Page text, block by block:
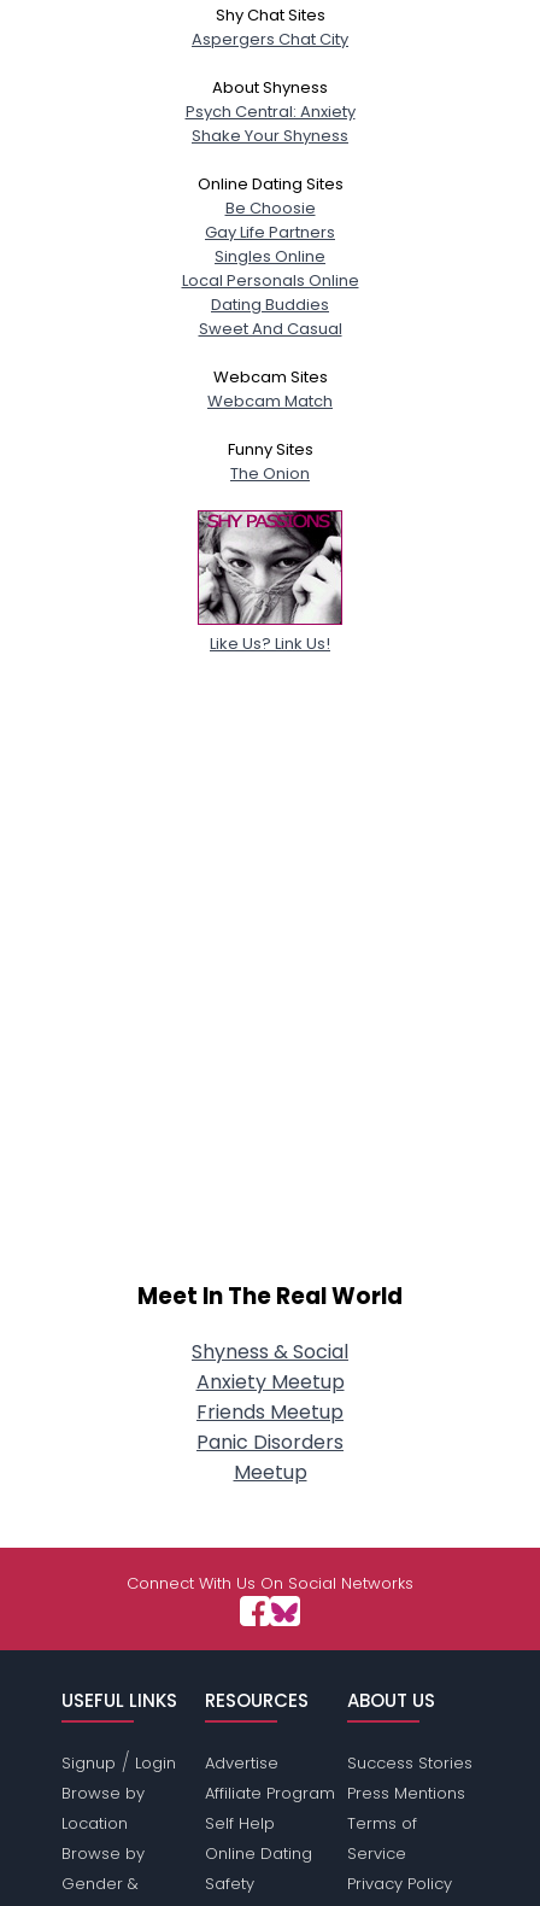
Shy Chat Sites
Aspergers Chat City
About Shyness
Psych Central: Anxiety
Shake Your Shyness
Online Dating Sites
Be Choosie
Gay Life Partners
Singles Online
Local Personals Online
Dating Buddies
Sweet And Casual
Webcam Sites
Webcam Match
Funny Sites
The Onion
Like Us? Link Us!
Meet In The Real World
Shyness & Social
Anxiety Meetup
Friends Meetup
Panic Disorders
Meetup
Connect With Us On Social Networks
USEFUL LINKS
Signup / Login
Browse by
Location
Browse by
Gender &
RESOURCES
Advertise
Affiliate Program
Self Help
Online Dating
Safety
ABOUT US
Success Stories
Press Mentions
Terms of
Service
Privacy Policy